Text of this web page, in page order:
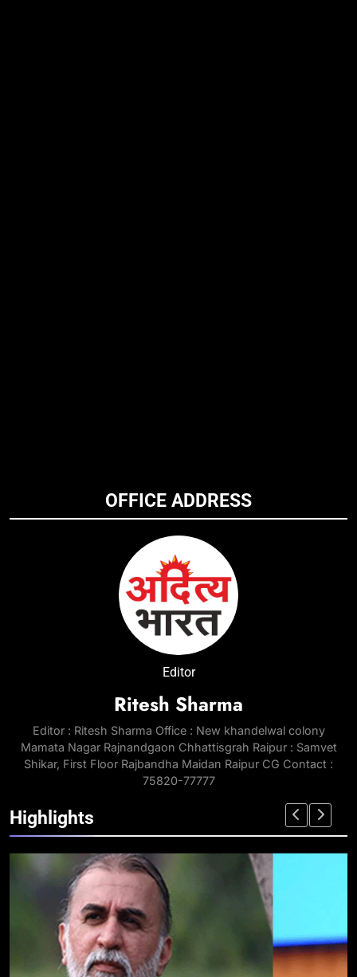
OFFICE ADDRESS
Editor
Ritesh Sharma
Editor : Ritesh Sharma Office : New khandelwal colony
Mamata Nagar Rajnandgaon Chhattisgrah Raipur : Samvet
Shikar, First Floor Rajbandha Maidan Raipur CG Contact :
75820-77777
Highlights